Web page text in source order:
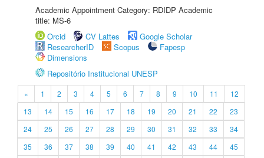
Academic Appointment Category: RDIDP Academic
title: MS-6
Orcid
CV Lattes
Google Scholar
ResearcherID
Scopus
Fapesp
Dimensions
Repositório Institucional UNESP
« 1 2 3 4 5 6 7 8 9 10 11
12
13
14 15 16 17 18 19 20 21 22
23
24
25 26 27 28 29 30 31 32 33
34
35
36 37 38 39 40 41 42 43 44
45